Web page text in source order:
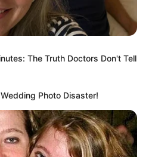
Game
game? Then
ultimate bottle shooting
The Truth Doctors Don't Tell
Photo Disaster!